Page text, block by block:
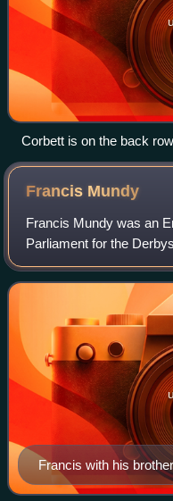
Corbett is on the back
team of 1896–97
Francis Mundy
Francis Mundy was an
Parliament for the
Sheriff of Derbyshire.
Francis with his
Wright of Derby)